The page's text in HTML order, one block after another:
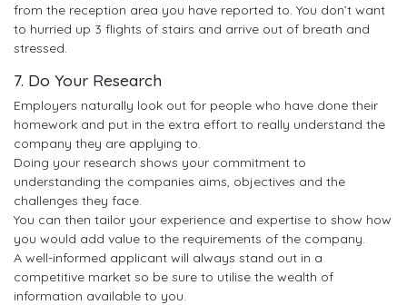
from the reception area you have reported to. You don’t want
to hurried up 3 flights of stairs and arrive out of breath and
stressed.
7. Do Your Research
Employers naturally look out for people who have done their
homework and put in the extra effort to really understand the
company they are applying to.
Doing your research shows your commitment to
understanding the companies aims, objectives and the
challenges they face.
You can then tailor your experience and expertise to show how
you would add value to the requirements of the company.
A well-informed applicant will always stand out in a
competitive market so be sure to utilise the wealth of
information available to you.